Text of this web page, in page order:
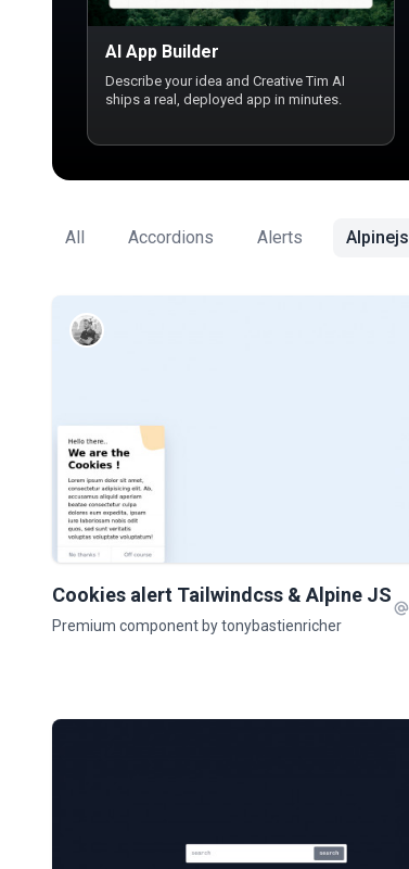
AI App Builder
Describe your idea and Creative Tim AI
ships a real, deployed app in minutes.
All Accordions Alerts Alpinejs
Cookies alert Tailwindcss & Alpine JS
Premium component by tonybastienricher